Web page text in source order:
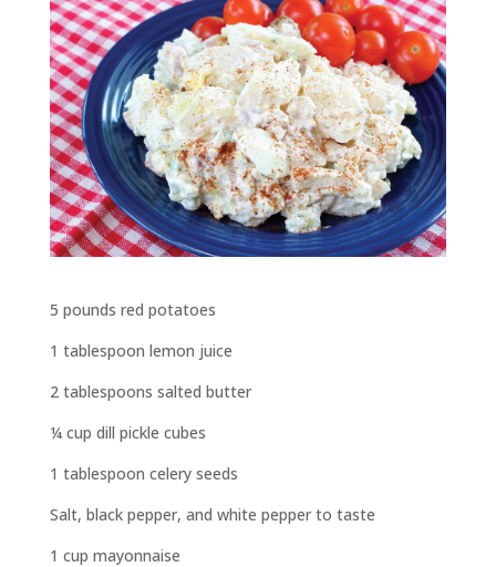
5 pounds red potatoes
1 tablespoon lemon juice
2 tablespoons salted butter
¼ cup dill pickle cubes
1 tablespoon celery seeds
Salt, black pepper, and white pepper to taste
1 cup mayonnaise